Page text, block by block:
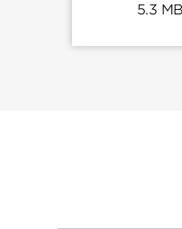
5.3 MB